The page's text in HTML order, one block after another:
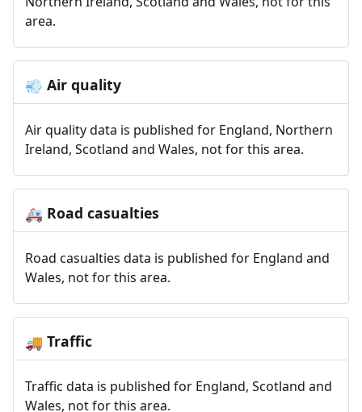
area.
💨 Air quality
Air quality data is published for England, Northern
Ireland, Scotland and Wales, not for this area.
🚑 Road casualties
Road casualties data is published for England and
Wales, not for this area.
🚚 Traffic
Traffic data is published for England, Scotland and
Wales, not for this area.